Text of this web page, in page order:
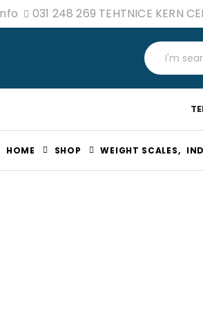
031 248 269 TEHTNICE KERN
HOME SHOP WEIGHT SCALES,